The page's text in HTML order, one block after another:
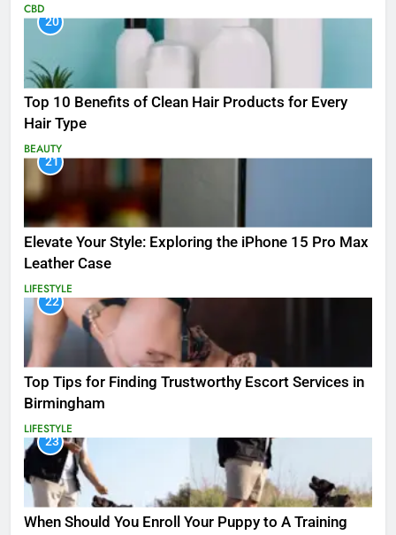
CBD
20
Top 10 Benefits of Clean Hair Products for Every
Hair Type
BEAUTY
21
Elevate Your Style: Exploring the iPhone 15 Pro Max
Leather Case
LIFESTYLE
22
Top Tips for Finding Trustworthy Escort Services in
Birmingham
LIFESTYLE
23
When Should You Enroll Your Puppy to A Training